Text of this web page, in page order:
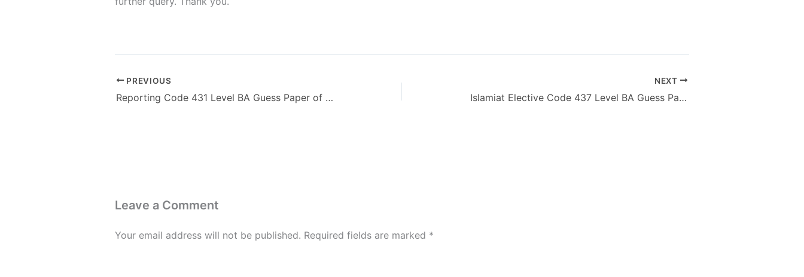
PREVIOUS
Reporting Code 431 Level BA Guess Paper of AIOU – Autumn 2013
NEXT
Islamiat Elective Code 437 Level BA Guess Paper of AIOU
Leave a Comment
Your email address will not be published. Required fields are marked *